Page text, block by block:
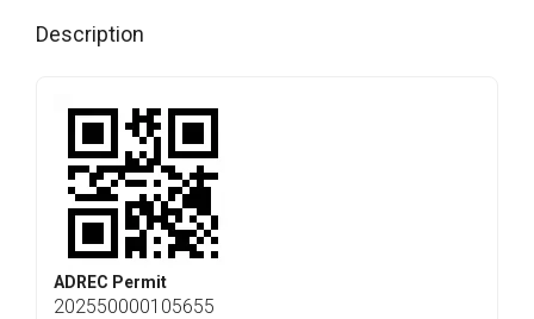
Description
ADREC Permit
202550000105655